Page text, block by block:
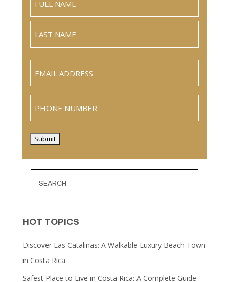
Name
Submit
HOT TOPICS
Discover Las Catalinas: A Walkable Luxury Beach Town
in Costa Rica
Safest Place to Live in Costa Rica: A Complete Guide